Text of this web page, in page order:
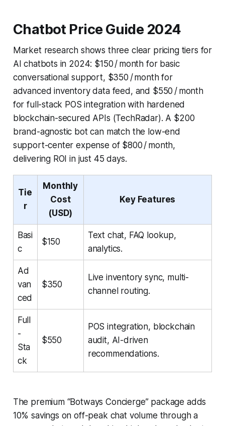
Chatbot Price Guide 2024
Market research shows three clear pricing tiers for
AI chatbots in 2024: $150 / month for basic
conversational support, $350 / month for
advanced inventory data feed, and $550 / month
for full-stack POS integration with hardened
blockchain-secured APIs (TechRadar). A $200
brand-agnostic bot can match the low-end
support-center expense of $800 / month,
delivering ROI in just 45 days.
Tie
r
Monthly
Cost
(USD)
Key Features
Basi
c
$150
Text chat, FAQ lookup,
analytics.
Ad
van
ced
$350
Live inventory sync, multi-
channel routing.
Full
-
Sta
ck
$550
POS integration, blockchain
audit, AI-driven
recommendations.
The premium “Botways Concierge” package adds
10% savings on off-peak chat volume through a